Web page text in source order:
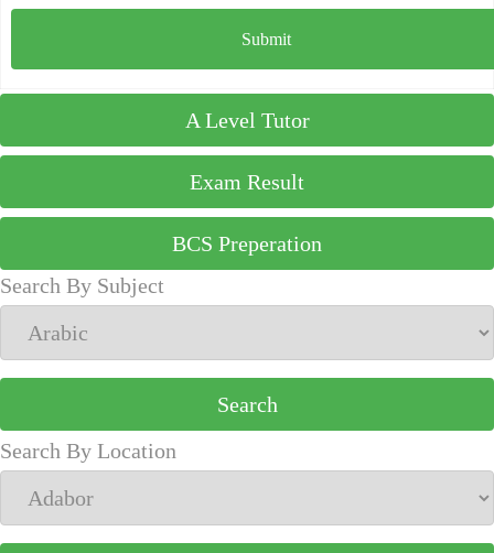
A Level Tutor
Exam Result
BCS Preperation
Search By Subject
Search By Location